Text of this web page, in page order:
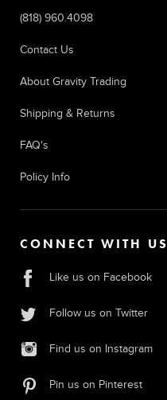
(818) 960.4098
Contact Us
About Gravity Trading
Shipping & Returns
FAQ's
Policy Info
CONNECT WITH US
Like us on Facebook
Follow us on Twitter
Find us on Instagram
Pin us on Pinterest